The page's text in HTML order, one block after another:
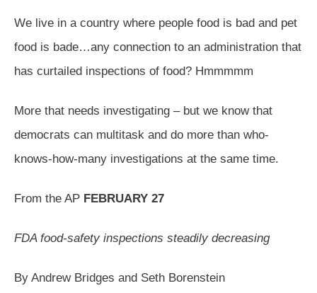
We live in a country where people food is bad and pet
food is bade…any connection to an administration that
has curtailed inspections of food? Hmmmmm
More that needs investigating – but we know that
democrats can multitask and do more than who-
knows-how-many investigations at the same time.
From the AP FEBRUARY 27
FDA food-safety inspections steadily decreasing
By Andrew Bridges and Seth Borenstein